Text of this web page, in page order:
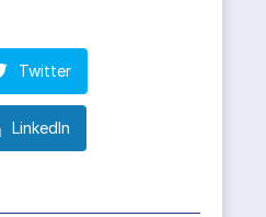
Twitter
LinkedIn